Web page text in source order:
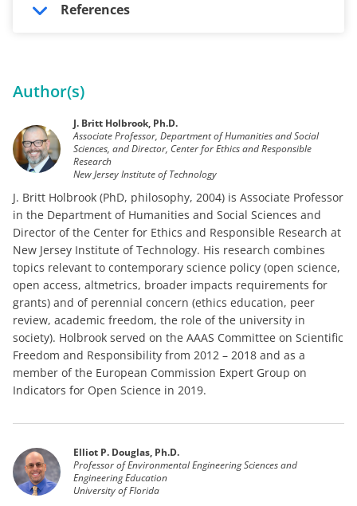
References
Author(s)
J. Britt Holbrook, Ph.D.
Associate Professor, Department of Humanities and Social
Sciences, and Director, Center for Ethics and Responsible
Research
New Jersey Institute of Technology
J. Britt Holbrook (PhD, philosophy, 2004) is Associate Professor
in the Department of Humanities and Social Sciences and
Director of the Center for Ethics and Responsible Research at
New Jersey Institute of Technology. His research combines
topics relevant to contemporary science policy (open science,
open access, altmetrics, broader impacts requirements for
grants) and of perennial concern (ethics education, peer
review, academic freedom, the role of the university in
society). Holbrook served on the AAAS Committee on Scientific
Freedom and Responsibility from 2012 – 2018 and as a
member of the European Commission Expert Group on
Indicators for Open Science in 2019.
Elliot P. Douglas, Ph.D.
Professor of Environmental Engineering Sciences and
Engineering Education
University of Florida